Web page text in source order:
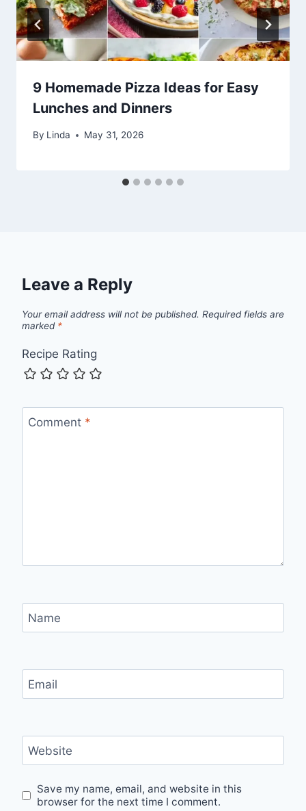
9 Homemade Pizza Ideas for Easy
Lunches and Dinners
By Linda May 31, 2026
Leave a Reply
Your email address will not be published. Required fields are
marked *
Recipe Rating
Comment *
Name
Email
Website
Save my name, email, and website in this
browser for the next time I comment.